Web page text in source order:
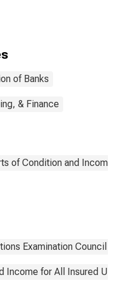
of Banks
& Finance
of Condition and Income
Examination Council
Income for All Insured U.S.